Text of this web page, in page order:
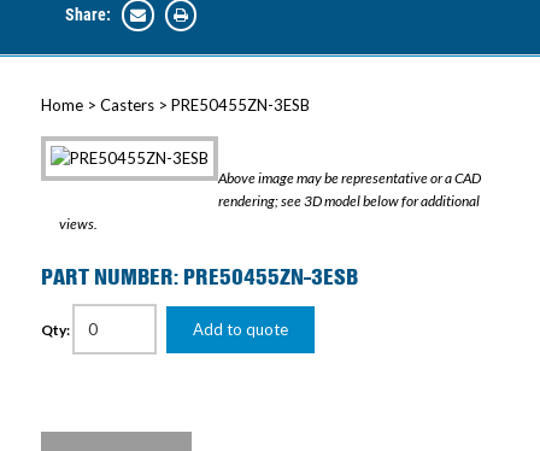
Share:
Home> Casters> PRE50455ZN-3ESB
Above image may be representative or a CAD
rendering; see 3D model below for additional
views.
PART NUMBER: PRE50455ZN-3ESB
Qty: Add to quote